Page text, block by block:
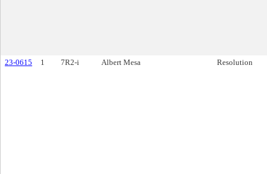
23-0615 1 7R2-i Albert Mesa Resolution